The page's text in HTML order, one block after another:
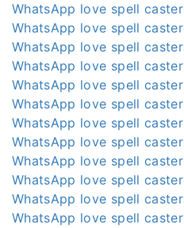
WhatsApp love spell caster
WhatsApp love spell caster
WhatsApp love spell caster
WhatsApp love spell caster
WhatsApp love spell caster
WhatsApp love spell caster
WhatsApp love spell caster
WhatsApp love spell caster
WhatsApp love spell caster
WhatsApp love spell caster
WhatsApp love spell caster
WhatsApp love spell caster